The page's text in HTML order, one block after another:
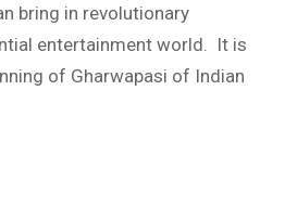
bring in revolutionary
entertainment world. It is
of Gharwapasi of Indian